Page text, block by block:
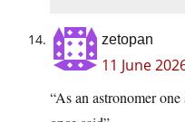
zetopan
11 June
“As an astronomer